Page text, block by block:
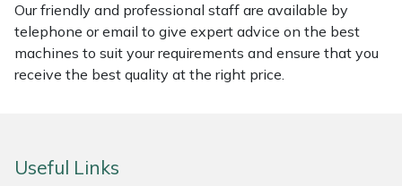
Our friendly and professional staff are available by
telephone or email to give expert advice on the best
machines to suit your requirements and ensure that you
receive the best quality at the right price.
Useful Links
Maruyama
Masport
MSA